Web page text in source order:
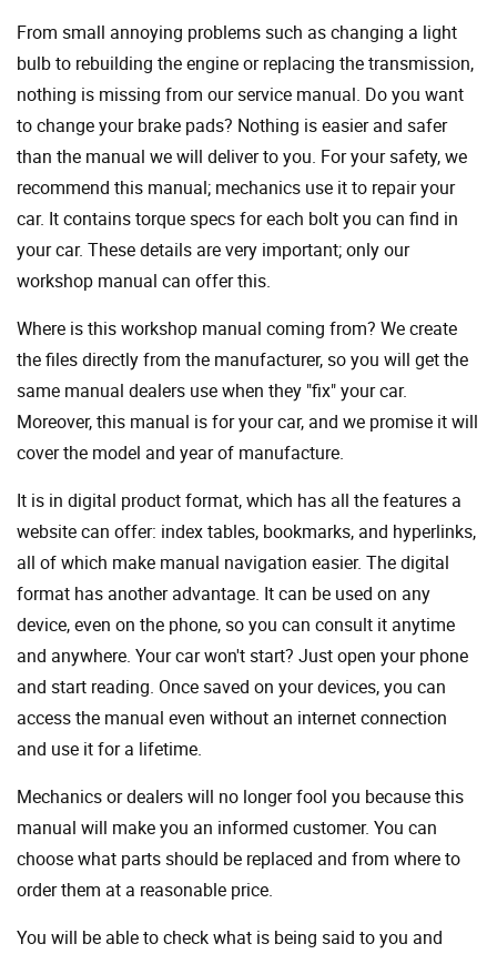
From small annoying problems such as changing a light
bulb to rebuilding the engine or replacing the transmission,
nothing is missing from our service manual. Do you want
to change your brake pads? Nothing is easier and safer
than the manual we will deliver to you. For your safety, we
recommend this manual; mechanics use it to repair your
car. It contains torque specs for each bolt you can find in
your car. These details are very important; only our
workshop manual can offer this.
Where is this workshop manual coming from? We create
the files directly from the manufacturer, so you will get the
same manual dealers use when they "fix" your car.
Moreover, this manual is for your car, and we promise it will
cover the model and year of manufacture.
It is in digital product format, which has all the features a
website can offer: index tables, bookmarks, and hyperlinks,
all of which make manual navigation easier. The digital
format has another advantage. It can be used on any
device, even on the phone, so you can consult it anytime
and anywhere. Your car won't start? Just open your phone
and start reading. Once saved on your devices, you can
access the manual even without an internet connection
and use it for a lifetime.
Mechanics or dealers will no longer fool you because this
manual will make you an informed customer. You can
choose what parts should be replaced and from where to
order them at a reasonable price.
You will be able to check what is being said to you and